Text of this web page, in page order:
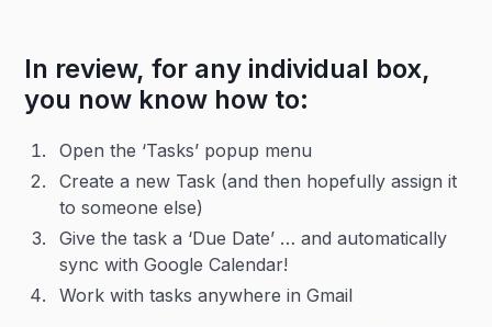
In review, for any individual box,
you now know how to:
Open the ‘Tasks’ popup menu
Create a new Task (and then hopefully assign it
to someone else)
Give the task a ‘Due Date’ … and automatically
sync with Google Calendar!
Work with tasks anywhere in Gmail